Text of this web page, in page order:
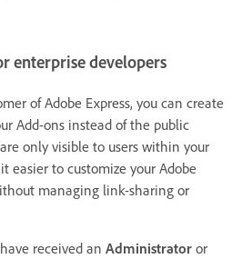
enterprise developers
of Adobe Express, you can create
Add-ons instead of the public
only visible to users within your
easier to customize your Adobe
managing link-sharing or
received an Administrator or